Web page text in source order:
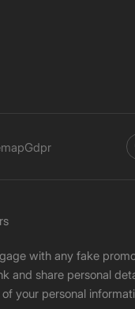
Gdpr
with any fake
and share personal
your personal